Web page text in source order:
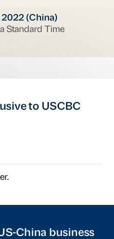
(China)
Standard Time
to USCBC
China business